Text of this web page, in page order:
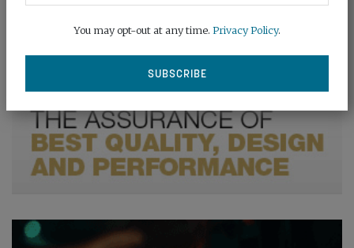
You may opt-out at any time. Privacy Policy.